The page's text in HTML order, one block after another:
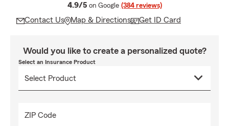
4.9/5 average rating
on Google (384 reviews)
Contact Us Map & Directions Get ID Card
Would you like to create a personalized quote?
Select an Insurance Product
ZIP Code